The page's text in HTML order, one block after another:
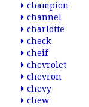
champion
channel
charlotte
check
cheif
chevrolet
chevron
chevy
chew